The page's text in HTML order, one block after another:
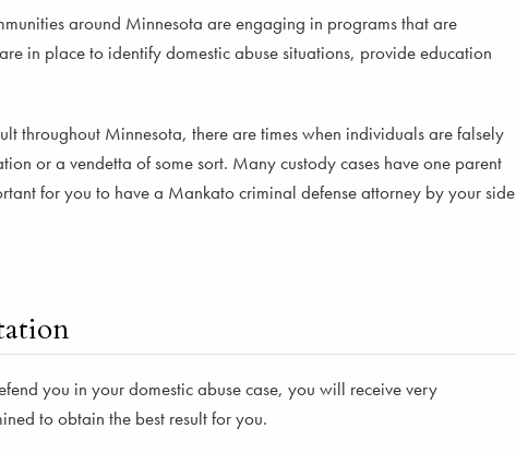
around Minnesota are engaging in programs that are
in place to identify domestic abuse situations, provide education
throughout Minnesota, there are times when individuals are falsely
or a vendetta of some sort. Many custody cases have one parent
for you to have a Mankato criminal defense attorney by your side
you in your domestic abuse case, you will receive very
to obtain the best result for you.